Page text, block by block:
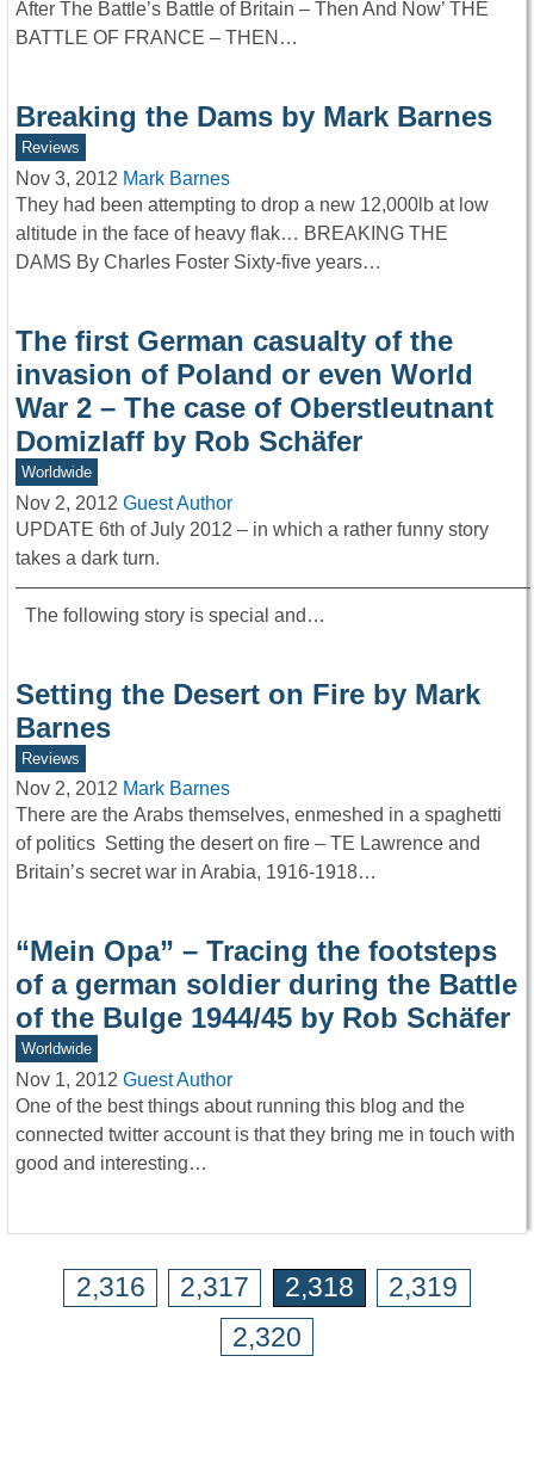
After The Battle’s Battle of Britain – Then And Now’ THE
BATTLE OF FRANCE – THEN…
Breaking the Dams by Mark Barnes
Reviews
Nov 3, 2012 Mark Barnes
They had been attempting to drop a new 12,000lb at low
altitude in the face of heavy flak… BREAKING THE
DAMS By Charles Foster Sixty-five years…
The first German casualty of the
invasion of Poland or even World
War 2 – The case of Oberstleutnant
Domizlaff by Rob Schäfer
Worldwide
Nov 2, 2012 Guest Author
UPDATE 6th of July 2012 – in which a rather funny story
takes a dark turn.
———————————————————————————
The following story is special and…
Setting the Desert on Fire by Mark
Barnes
Reviews
Nov 2, 2012 Mark Barnes
There are the Arabs themselves, enmeshed in a spaghetti
of politics Setting the desert on fire – TE Lawrence and
Britain’s secret war in Arabia, 1916-1918…
“Mein Opa” – Tracing the footsteps
of a german soldier during the Battle
of the Bulge 1944/45 by Rob Schäfer
Worldwide
Nov 1, 2012 Guest Author
One of the best things about running this blog and the
connected twitter account is that they bring me in touch with
good and interesting…
2,316 2,317 2,318
2,319
2,320